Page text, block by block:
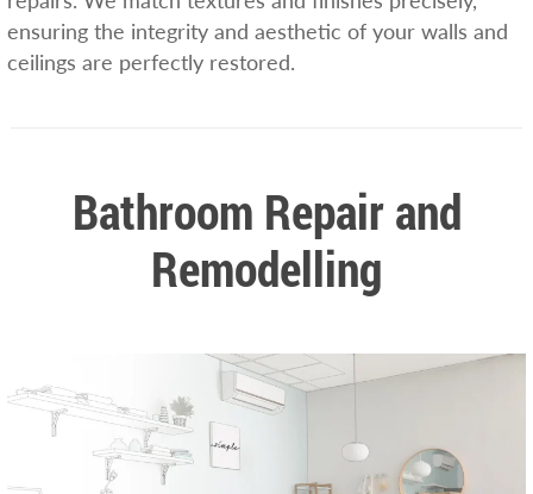
ensuring the integrity and aesthetic of your walls and
ceilings are perfectly restored.
Bathroom Repair and
Remodelling